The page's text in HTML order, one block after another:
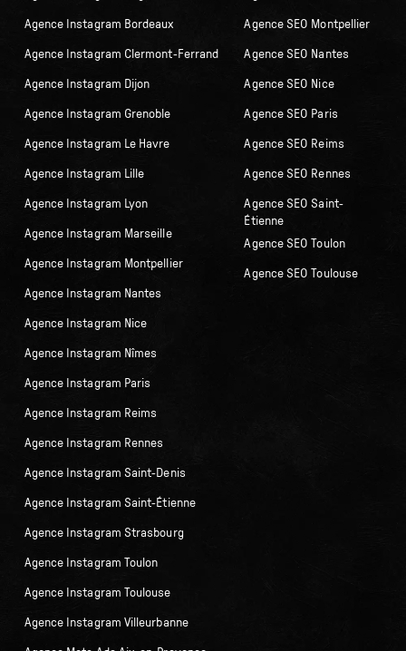
Agence Instagram Bordeaux
Agence Instagram Clermont-Ferrand
Agence Instagram Dijon
Agence Instagram Grenoble
Agence Instagram Le Havre
Agence Instagram Lille
Agence Instagram Lyon
Agence Instagram Marseille
Agence Instagram Montpellier
Agence Instagram Nantes
Agence Instagram Nice
Agence Instagram Nîmes
Agence Instagram Paris
Agence Instagram Reims
Agence Instagram Rennes
Agence Instagram Saint-Denis
Agence Instagram Saint-Étienne
Agence Instagram Strasbourg
Agence Instagram Toulon
Agence Instagram Toulouse
Agence Instagram Villeurbanne
Agence SEO Montpellier
Agence SEO Nantes
Agence SEO Nice
Agence SEO Paris
Agence SEO Reims
Agence SEO Rennes
Agence SEO Saint-
Étienne
Agence SEO Toulon
Agence SEO Toulouse